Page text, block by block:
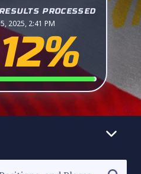
PROCESSED
2025, 2:41 PM